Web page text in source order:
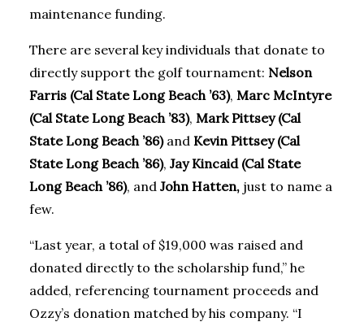
maintenance funding.
There are several key individuals that donate to
directly support the golf tournament: Nelson
Farris (Cal State Long Beach ’63), Marc McIntyre
(Cal State Long Beach ’83), Mark Pittsey (Cal
State Long Beach ’86)and Kevin Pittsey (Cal
State Long Beach ’86), Jay Kincaid (Cal State
Long Beach ’86), and John Hatten, just to name a
few.
“Last year, a total of $19,000 was raised and
donated directly to the scholarship fund,” he
added, referencing tournament proceeds and
Ozzy’s donation matched by his company. “I